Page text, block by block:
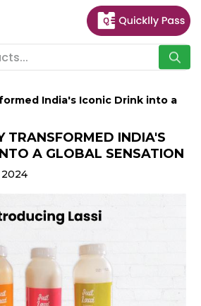
India's Iconic Drink into a
TRANSFORMED INDIA'S
A GLOBAL SENSATION